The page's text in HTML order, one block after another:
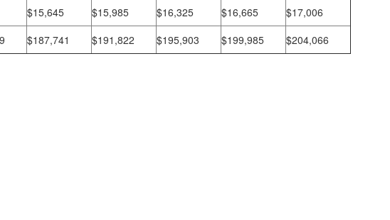
$15,645 $15,985 $16,325 $16,665
$17,006
$187,741 $191,822 $195,903 $199,985 $204,066